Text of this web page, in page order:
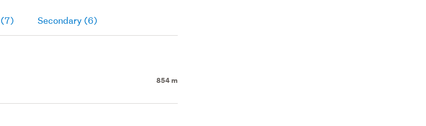
Secondary (6)
854 m